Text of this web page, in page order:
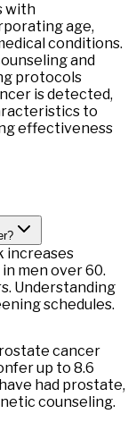
with
age,
conditions.
and
protocols
is detected,
to
effectiveness
increases
men over 60.
Understanding
schedules.
cancer
up to 8.6
had prostate,
counseling.